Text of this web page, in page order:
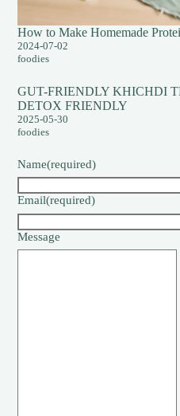
How to Make Homemade
2024-07-02
foodies
GUT-FRIENDLY KHICHDI
DETOX FRIENDLY
2025-05-30
foodies
Name(required)
Email(required)
Message